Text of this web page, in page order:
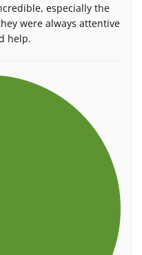
especially the
were always attentive
help.